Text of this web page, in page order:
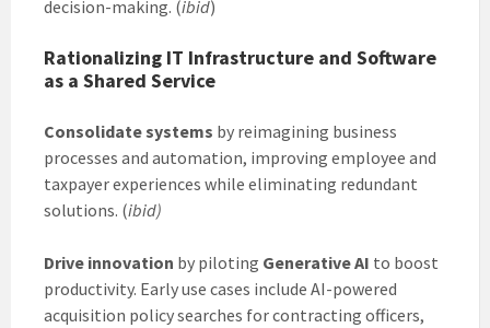
decision-making. (ibid)
Rationalizing IT Infrastructure and Software
as a Shared Service
Consolidate systems by reimagining business
processes and automation, improving employee and
taxpayer experiences while eliminating redundant
solutions. (ibid)
Drive innovation by piloting Generative AI to boost
productivity. Early use cases include AI-powered
acquisition policy searches for contracting officers,